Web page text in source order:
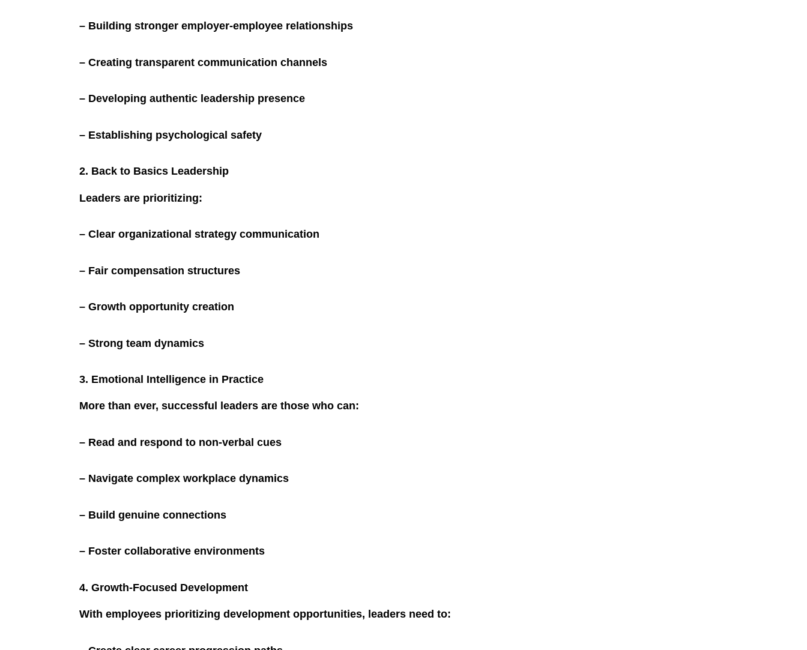
– Building stronger employer-employee relationships
– Creating transparent communication channels
– Developing authentic leadership presence
– Establishing psychological safety
2. Back to Basics Leadership
Leaders are prioritizing:
– Clear organizational strategy communication
– Fair compensation structures
– Growth opportunity creation
– Strong team dynamics
3. Emotional Intelligence in Practice
More than ever, successful leaders are those who can:
– Read and respond to non-verbal cues
– Navigate complex workplace dynamics
– Build genuine connections
– Foster collaborative environments
4. Growth-Focused Development
With employees prioritizing development opportunities, leaders need to: